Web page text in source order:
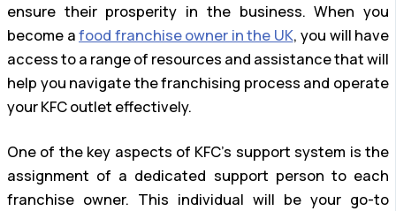
ensure their prosperity in the business. When you
become afood franchise owner in the UK, you will have
access to a range of resources and assistance that will
help you navigate the franchising process and operate
your KFC outlet effectively.
One of the key aspects of KFC’s support system is the
assignment of a dedicated support person to each
franchise owner. This individual will be your go-to